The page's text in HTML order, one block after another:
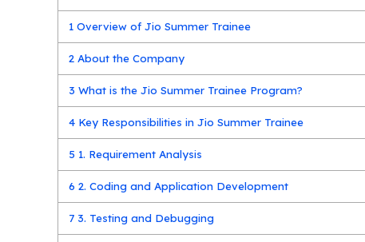
1 Overview of Jio Summer Trainee
2 About the Company
3 What is the Jio Summer Trainee Program?
4 Key Responsibilities in Jio Summer Trainee
5 1. Requirement Analysis
6 2. Coding and Application Development
7 3. Testing and Debugging